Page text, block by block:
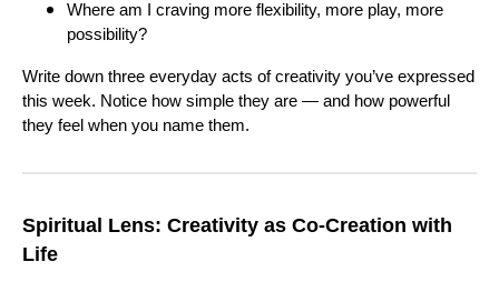
Where am I craving more flexibility, more play, more
possibility?
Write down three everyday acts of creativity you’ve expressed
this week. Notice how simple they are — and how powerful
they feel when you name them.
Spiritual Lens: Creativity as Co-Creation with
Life